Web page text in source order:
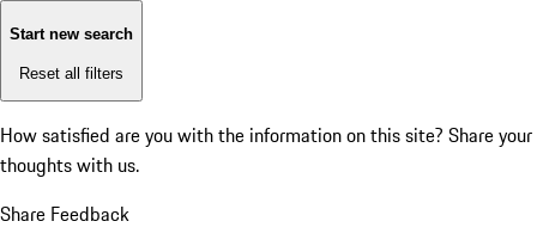
Start new search
Reset all filters
How satisfied are you with the information on this site? Share your
thoughts with us.
Share Feedback